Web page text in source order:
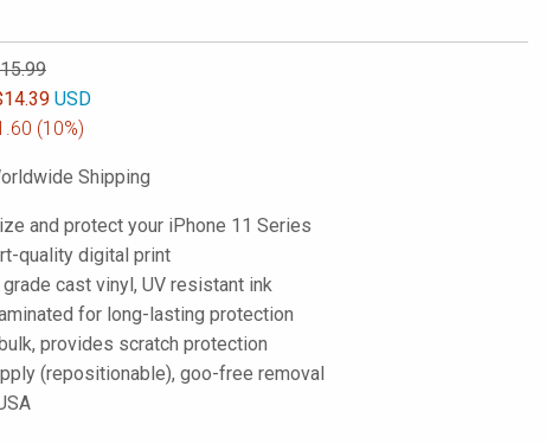
14.39 USD
(10%)
Shipping
and protect your iPhone 11 Series
quality digital print
cast vinyl, UV resistant ink
for long-lasting protection
provides scratch protection
(repositionable), goo-free removal